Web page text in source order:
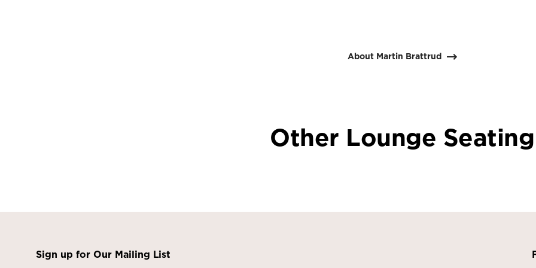
About Martin Brattrud
Other Lounge Seating
Sign up for Our Mailing List